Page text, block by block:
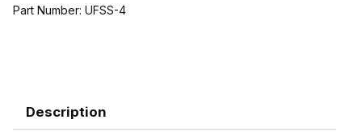
Part Number: UFSS-4
Description